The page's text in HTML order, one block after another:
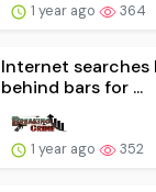
1 year ago 364
Internet searches
behind bars for ...
1 year ago 352